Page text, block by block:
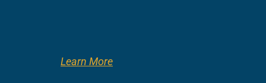
Learn More